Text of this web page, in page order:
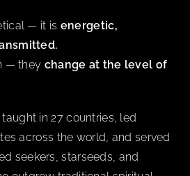
— it is energetic,
— they change at the level of
in 27 countries, led
across the world, and served
seekers, starseeds, and